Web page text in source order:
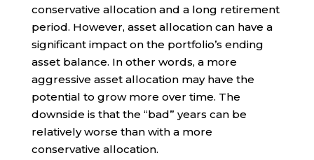
conservative allocation and a long retirement
period. However, asset allocation can have a
significant impact on the portfolio’s ending
asset balance. In other words, a more
aggressive asset allocation may have the
potential to grow more over time. The
downside is that the “bad” years can be
relatively worse than with a more
conservative allocation.